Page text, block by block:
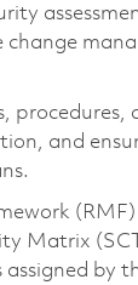
procedures,
and
Matrix
assigned by